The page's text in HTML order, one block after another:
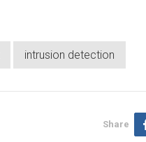
intrusion detection
Share